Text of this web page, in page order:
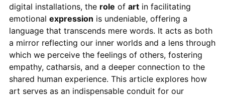
digital installations, the role of artin facilitating
emotional expression is undeniable, offering a
language that transcends mere words. It acts as both
a mirror reflecting our inner worlds and a lens through
which we perceive the feelings of others, fostering
empathy, catharsis, and a deeper connection to the
shared human experience. This article explores how
art serves as an indispensable conduit for our